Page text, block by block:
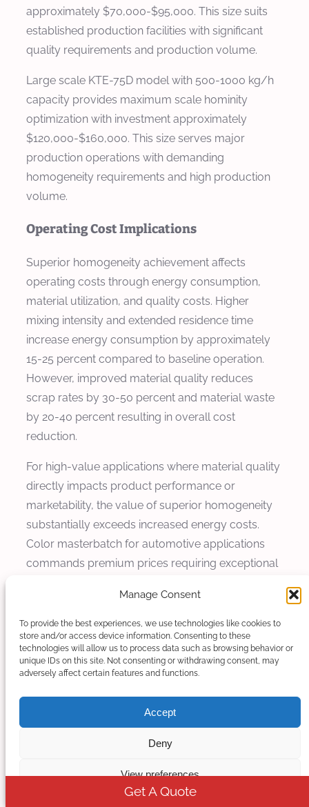
Manage Consent
To provide the best experiences, we use technologies like cookies to
store and/or access device information. Consenting to these
technologies will allow us to process data such as browsing behavior or
unique IDs on this site. Not consenting or withdrawing consent, may
adversely affect certain features and functions.
Accept
Deny
View preferences
approximately $70,000-$95,000. This size suits
established production facilities with significant
quality requirements and production volume.
Large scale KTE-75D model with 500-1000 kg/h
capacity provides maximum scale hominity
optimization with investment approximately
$120,000-$160,000. This size serves major
production operations with demanding
homogeneity requirements and high production
volume.
Operating Cost Implications
Superior homogeneity achievement affects
operating costs through energy consumption,
material utilization, and quality costs. Higher
mixing intensity and extended residence time
increase energy consumption by approximately
15-25 percent compared to baseline operation.
However, improved material quality reduces
scrap rates by 30-50 percent and material waste
by 20-40 percent resulting in overall cost
reduction.
For high-value applications where material quality
directly impacts product performance or
marketability, the value of superior homogeneity
substantially exceeds increased energy costs.
Color masterbatch for automotive applications
commands premium prices requiring exceptional
costs for superior homogeneity.
Quality Cost Analysis
Quality costs including scrap, reprocessing, and
components for compounding operations.
Improved homogeneity directly reduces these
quality costs through superior product
Get A Quote